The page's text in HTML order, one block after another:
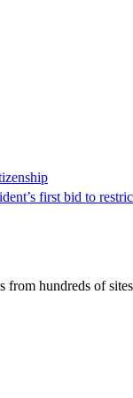
first bid to
from hundreds of sites